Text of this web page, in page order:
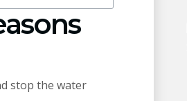
stop the water